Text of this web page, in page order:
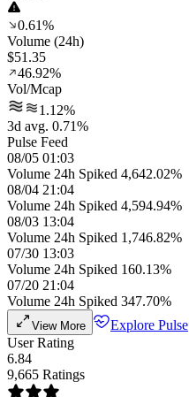
0.61%
Volume (24h)
$51.35
46.92%
Vol/Mcap
1.12%
3d avg. 0.71%
Pulse Feed
08/05 01:03
Volume 24h Spiked 4,642.02%
08/04 21:04
Volume 24h Spiked 4,594.94%
08/03 13:04
Volume 24h Spiked 1,746.82%
07/30 13:03
Volume 24h Spiked 160.13%
07/20 21:04
Volume 24h Spiked 347.70%
View More
Explore Pulse
User Rating
6.84
9,665 Ratings